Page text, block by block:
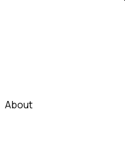
About